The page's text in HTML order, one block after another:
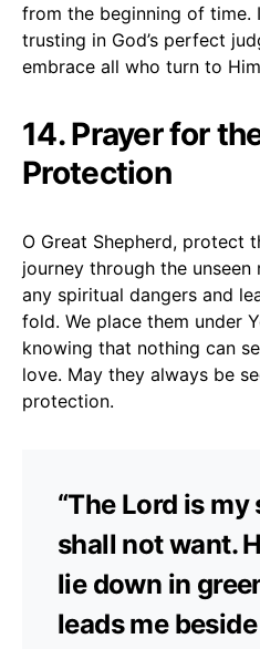
from the beginning of time.
trusting in God’s perfect
embrace all who turn to
14. Prayer for
Protection
O Great Shepherd, protect
journey through the unseen
any spiritual dangers and
fold. We place them under
knowing that nothing can
love. May they always be
protection.
“The Lord is my
shall not want.
lie down in
leads me